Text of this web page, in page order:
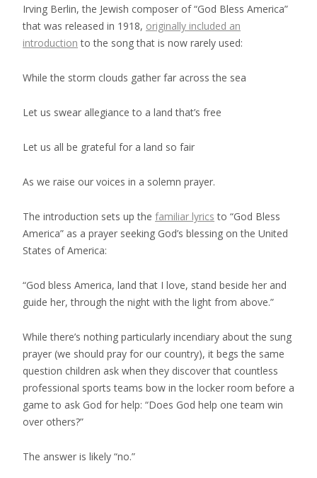
Irving Berlin, the Jewish composer of “God Bless America”
that was released in 1918, originally included an
introduction to the song that is now rarely used:
While the storm clouds gather far across the sea
Let us swear allegiance to a land that’s free
Let us all be grateful for a land so fair
As we raise our voices in a solemn prayer.
The introduction sets up the familiar lyrics to “God Bless
America” as a prayer seeking God’s blessing on the United
States of America:
“God bless America, land that I love, stand beside her and
guide her, through the night with the light from above.”
While there’s nothing particularly incendiary about the sung
prayer (we should pray for our country), it begs the same
question children ask when they discover that countless
professional sports teams bow in the locker room before a
game to ask God for help: “Does God help one team win
over others?”
The answer is likely “no.”